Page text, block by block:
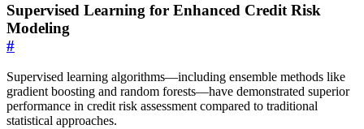
Supervised Learning for Enhanced Credit Risk
Modeling
#
Supervised learning algorithms—including ensemble methods like
gradient boosting and random forests—have demonstrated superior
performance in credit risk assessment compared to traditional
statistical approaches.